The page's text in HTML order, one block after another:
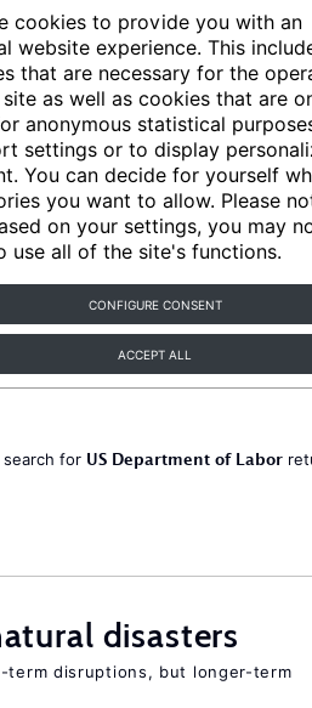
cookies to provide you with an
website experience. This
that are necessary for the
as well as cookies that are
anonymous statistical
settings or to display
You can decide for yourself
you want to allow. Please
on your settings, you may
use all of the site's functions.
CONFIGURE CONSENT
ACCEPT ALL
Articles
search for US Department of Labor
disasters
term disruptions, but longer-term